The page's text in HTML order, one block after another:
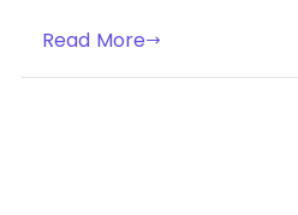
Read More